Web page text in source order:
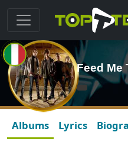
Feed Me
Albums Lyrics